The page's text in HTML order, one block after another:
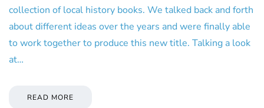
collection of local history books. We talked back and forth
about different ideas over the years and were finally able
to work together to produce this new title. Talking a look
at…
READ MORE